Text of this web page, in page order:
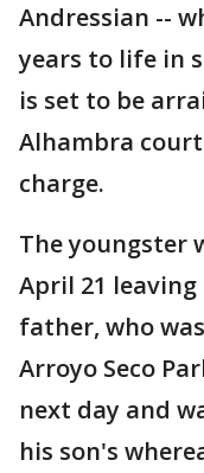
Andressian --
years to life in
is set to be
Alhambra
charge.
The youngster
April 21
father, who
Arroyo Seco
next day and
his son's